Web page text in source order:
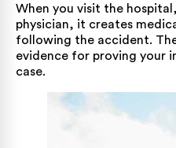
When you visit the
physician, it creates
following the accident.
evidence for proving your
case.